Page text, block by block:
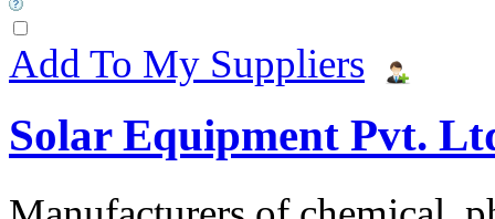
Add To My Suppliers
Solar Equipment Pvt.